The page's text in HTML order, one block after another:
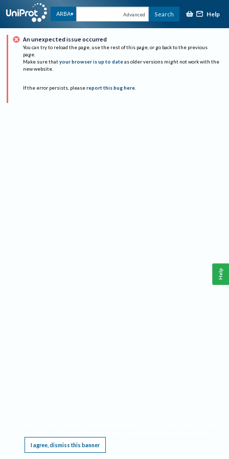
ARBA Advanced Search Help
An unexpected issue occurred
You can try to reload the page, use the rest of this page, or go back to the previous
page.
Make sure that your browser is up to date as older versions might not work with the
new website.
If the error persists, please report this bug here.
I agree, dismiss this banner
Help